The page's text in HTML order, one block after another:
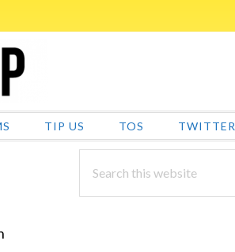
TIP US TOS TWITTER
PRIMARY
SIDEBAR
this
website